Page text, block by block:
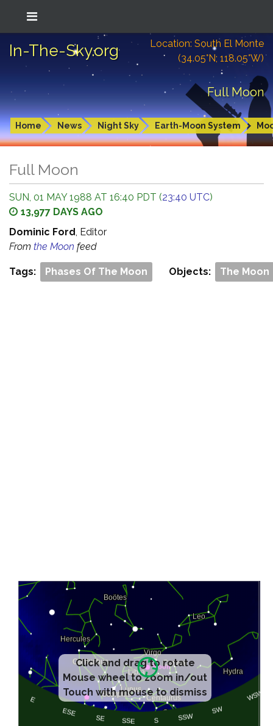
In-The-Sky.org
Location: South El Monte
(34.05°N; 118.05°W)
Full Moon
Home News Night Sky Earth-Moon System
Full Moon
SUN, 01 MAY 1988 AT 16:40 PDT (23:40 UTC)
13,977 DAYS AGO
Dominic Ford, Editor
From the Moon feed
Tags: Phases Of The Moon Objects: The Moon